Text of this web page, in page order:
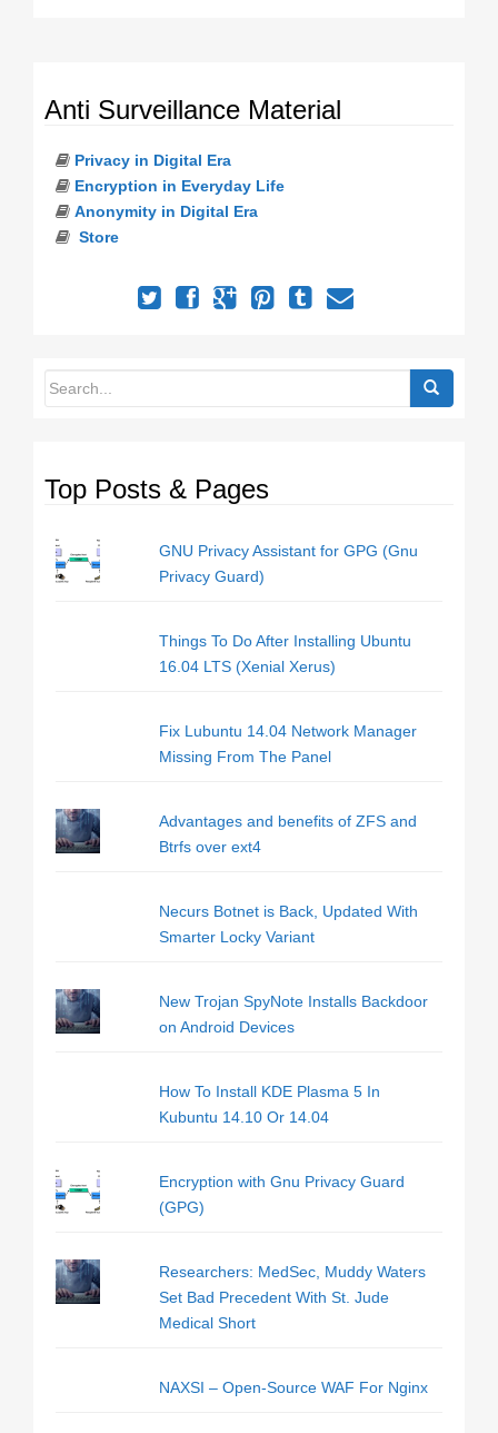
Anti Surveillance Material
Privacy in Digital Era
Encryption in Everyday Life
Anonymity in Digital Era
Store
Top Posts & Pages
GNU Privacy Assistant for GPG (Gnu
Privacy Guard)
Things To Do After Installing Ubuntu
16.04 LTS (Xenial Xerus)
Fix Lubuntu 14.04 Network Manager
Missing From The Panel
Advantages and benefits of ZFS and
Btrfs over ext4
Necurs Botnet is Back, Updated With
Smarter Locky Variant
New Trojan SpyNote Installs Backdoor
on Android Devices
How To Install KDE Plasma 5 In
Kubuntu 14.10 Or 14.04
Encryption with Gnu Privacy Guard
(GPG)
Researchers: MedSec, Muddy Waters
Set Bad Precedent With St. Jude
Medical Short
NAXSI – Open-Source WAF For Nginx